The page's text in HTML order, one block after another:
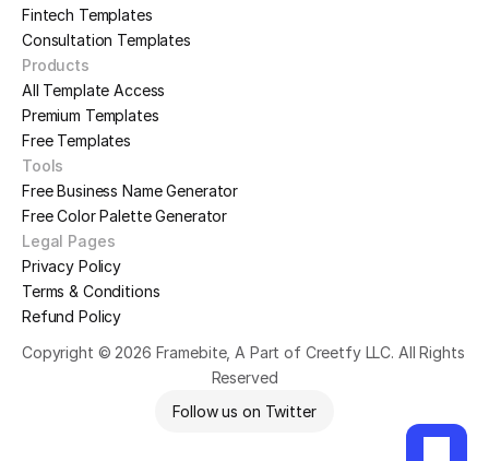
Fintech Templates
Consultation Templates
Products
All Template Access
Premium Templates
Free Templates
Tools
Free Business Name Generator
Free Color Palette Generator
Legal Pages
Privacy Policy
Terms & Conditions
Refund Policy
Copyright © 2026 Framebite, A Part of Creetfy LLC. All Rights
Reserved
Follow us on Twitter